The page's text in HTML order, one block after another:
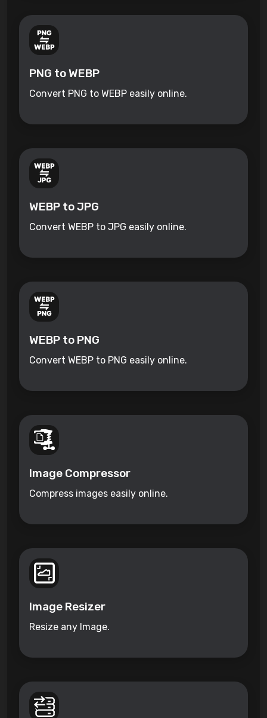
PNG to WEBP
Convert PNG to WEBP easily online.
WEBP to JPG
Convert WEBP to JPG easily online.
WEBP to PNG
Convert WEBP to PNG easily online.
Image Compressor
Compress images easily online.
Image Resizer
Resize any Image.